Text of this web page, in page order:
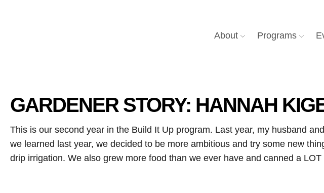
About Programs
GARDENER STORY: HANNAH
This is our second year in the Build It Up program. Last year, my husband
we learned last year, we decided to be more ambitious and try some new
drip irrigation. We also grew more food than we ever have and canned a LOT